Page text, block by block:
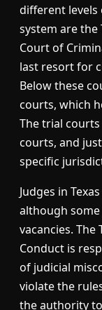
different
system are the
Court of
last resort for
Below these
courts, which
The trial
courts, and
specific
Judges in
although
vacancies. The
Conduct is
of judicial
violate the
the authority